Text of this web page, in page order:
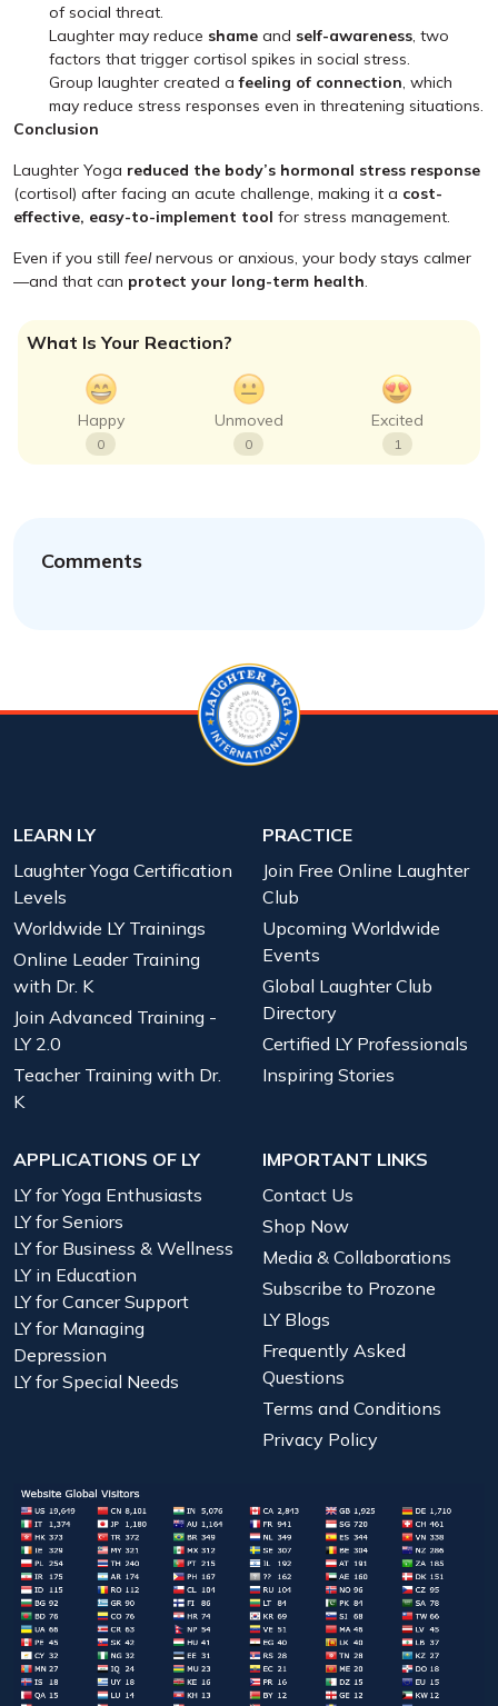
of social threat.
Laughter may reduce shame and self-awareness, two
factors that trigger cortisol spikes in social stress.
Group laughter created afeeling of connection, which
may reduce stress responses even in threatening situations.
Conclusion
Laughter Yoga reduced the body’s hormonal stress response
(cortisol) after facing an acute challenge, making it a cost-
effective, easy-to-implement tool for stress management.
Even if you still feelnervous or anxious, your body stays calmer
—and that can protect your long-term health.
What Is Your Reaction?
Happy
0
Unmoved
0
Excited
1
Comments
LEARN LY
Laughter Yoga Certification
Levels
Worldwide LY Trainings
Online Leader Training
with Dr. K
Join Advanced Training -
LY 2.0
Teacher Training with Dr.
K
PRACTICE
Join Free Online Laughter
Club
Upcoming Worldwide
Events
Global Laughter Club
Directory
Certified LY Professionals
Inspiring Stories
APPLICATIONS OF LY
LY for Yoga Enthusiasts
LY for Seniors
LY for Business & Wellness
LY in Education
LY for Cancer Support
LY for Managing
Depression
LY for Special Needs
IMPORTANT LINKS
Contact Us
Shop Now
Media & Collaborations
Subscribe to Prozone
LY Blogs
Frequently Asked
Questions
Terms and Conditions
Privacy Policy